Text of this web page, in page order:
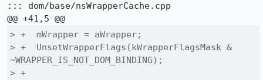
::: dom/base/nsWrapperCache.cpp
> +  mWrapper = aWrapper;
> +  UnsetWrapperFlags(kWrapperFlagsMask &
~WRAPPER_IS_NOT_DOM_BINDING);
> +